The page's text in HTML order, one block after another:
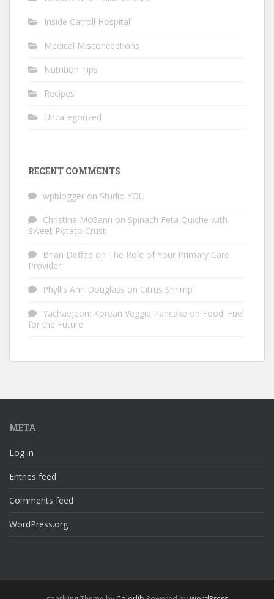
Inside Carroll Hospital
Medical Misconceptions
Nutrition Tips
Recipes
Uncategorized
RECENT COMMENTS
wpblogger on Studio YOU
Christina McGann on Spinach Feta Quiche with
Sweet Potato Crust
Brian Deffaa on The Role of Your Primary Care
Provider
Phyllis Ann Douglass on Citrus Shrimp
Yachaejeon: Korean Veggie Pancake on Food: Fuel
for the Future
META
Log in
Entries feed
Comments feed
WordPress.org